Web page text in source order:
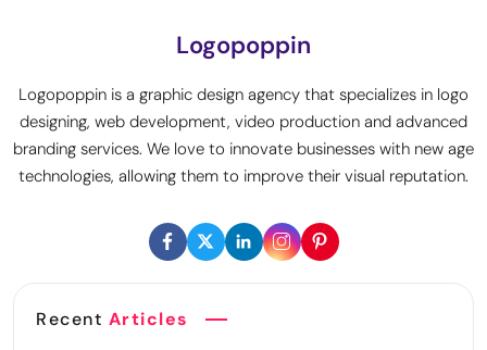
Logopoppin
Logopoppin is a graphic design agency that specializes in logo
designing, web development, video production and advanced
branding services. We love to innovate businesses with new age
technologies, allowing them to improve their visual reputation.
Recent Articles